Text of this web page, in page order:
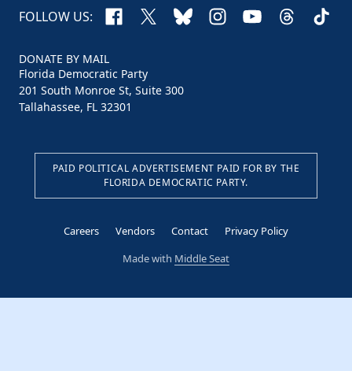
FOLLOW US: Facebook
X BlueskyInstagram
YouTubeThreads
DONATE BY MAIL
Florida Democratic Party
201 South Monroe St, Suite 300
Tallahassee, FL 32301
PAID POLITICAL ADVERTISEMENT PAID FOR BY THE
FLORIDA DEMOCRATIC PARTY.
Careers Vendors Contact
Privacy Policy
Made with Middle Seat